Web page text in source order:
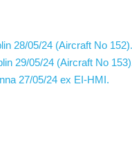
28/05/24 (Aircraft No 152).
29/05/24 (Aircraft No
27/05/24 ex EI-HMI.